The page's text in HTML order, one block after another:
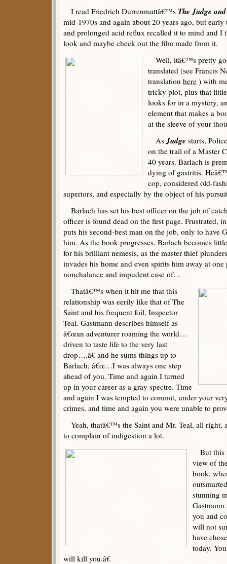
I read Friedrich Durrenmattâ€™s The Judge
mid-1970s and again about 20 years ago, but early
and prolonged acid reflux recalled it to mind and
look and maybe check out the film made from it.
Well, itâ€™s pretty
translated (see Francis
translation here ) with
tricky plot, plus that
looks for in a mystery,
element that makes a
at the sleeve of your
AsJudge starts,
on the trail of a Master
40 years. Barlach is
dying of gastritis.
cop, considered old-
superiors, and especially by the object of his
Barlach has set his best officer on the job of
officer is found dead on the first page. Frustrated,
puts his second-best man on the job, only to have
him. As the book progresses, Barlach becomes
for his brilliant nemesis, as the master thief
invades his home and even spirits him away at
nonchalance and impudent ease of…
Thatâ€™s when it hit me that this
relationship was eerily like that of The
Saint and his frequent foil, Inspector
Teal. Gastmann describes himself as
â€œan adventurer roaming the world…
driven to taste life to the very last
drop….â€ and he sums things up to
Barlach, â€œ…I was always one step
ahead of you. Time and again I turned
up in your career as a gray spectre. Time
and again I was tempted to commit, under your
crimes, and time and again you were unable to
Yeah, thatâ€™s the Saint and Mr. Teal, all right,
to complain of indigestion a lot.
But this
view of
book,
stunning
you and
will not
have
today.
will kill you.â€